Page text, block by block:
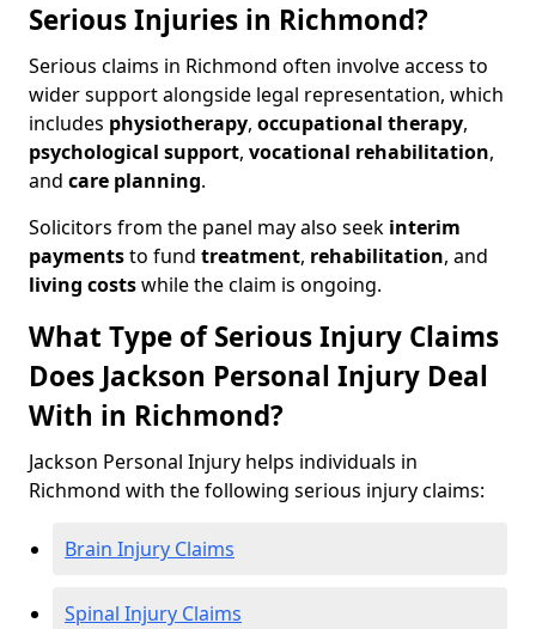
Serious Injuries in Richmond?
Serious claims in Richmond often involve access to
wider support alongside legal representation, which
includes physiotherapy, occupational therapy,
psychological support, vocational rehabilitation,
and care planning.
Solicitors from the panel may also seek interim
paymentsto fund treatment, rehabilitation, and
living costswhile the claim is ongoing.
What Type of Serious Injury Claims
Does Jackson Personal Injury Deal
With in Richmond?
Jackson Personal Injury helps individuals in
Richmond with the following serious injury claims:
Brain Injury Claims
Spinal Injury Claims